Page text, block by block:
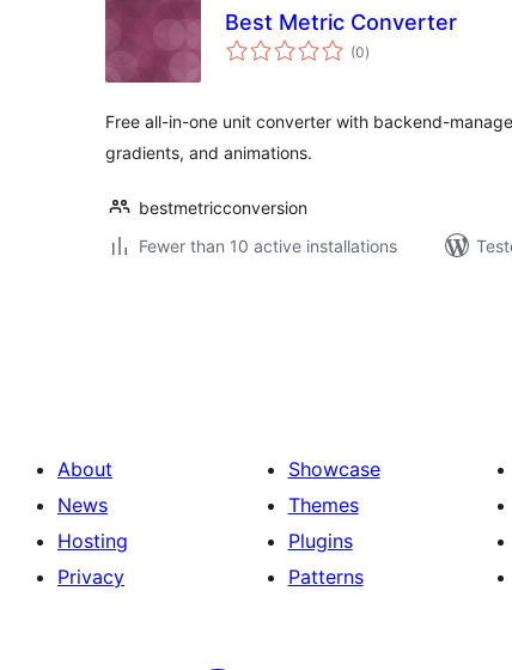
Best Metric Converter
(0total
ratings
)
Free all-in-one unit converter with backend-
gradients, and animations.
bestmetricconversion
Fewer than 10 active installations
About
News
Hosting
Privacy
Showcase
Themes
Plugins
Patterns